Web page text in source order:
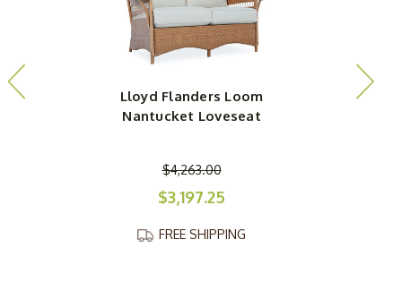
Lloyd Flanders Loom
Nantucket Loveseat
$4,263.00
$3,197.25
FREE SHIPPING